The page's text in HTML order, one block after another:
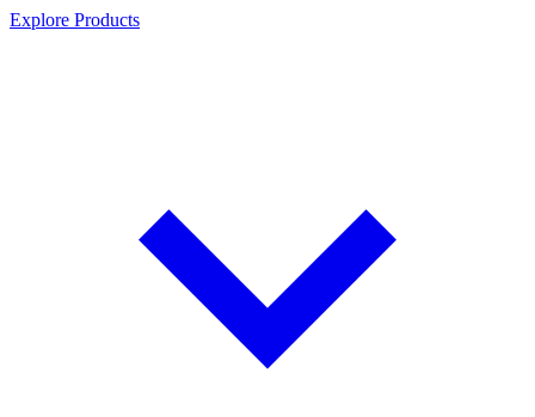
Explore Products